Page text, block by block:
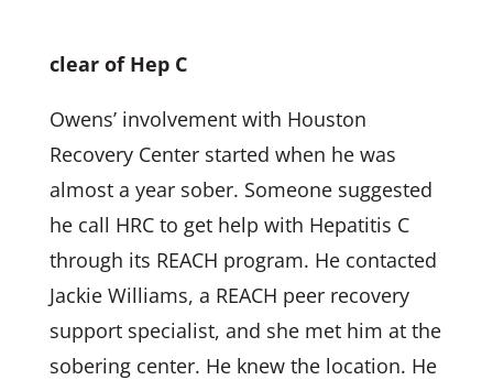
clear of Hep C
Owens’ involvement with Houston
Recovery Center started when he was
almost a year sober. Someone suggested
he call HRC to get help with Hepatitis C
through its REACH program. He contacted
Jackie Williams, a REACH peer recovery
support specialist, and she met him at the
sobering center. He knew the location. He